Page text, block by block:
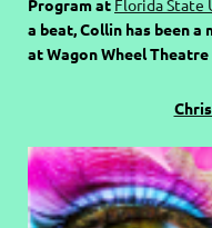
a beat, Collin has been
at Wagon Wheel